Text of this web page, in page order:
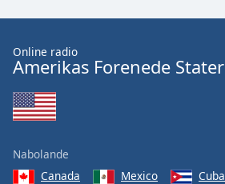
Online radio
Amerikas Forenede Stater
Nabolande
Canada
Mexico Cuba